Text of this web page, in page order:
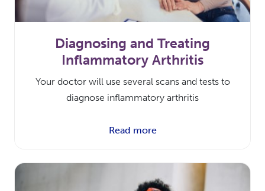
Diagnosing and Treating
Inflammatory Arthritis
Your doctor will use several scans and tests to
diagnose inflammatory arthritis
Read more